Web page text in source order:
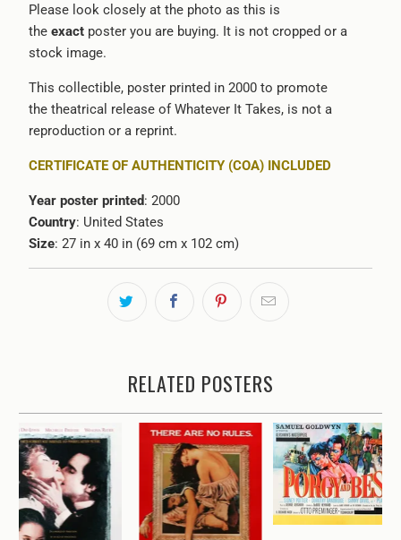
Please look closely at the photo as this is
the exact poster you are buying. It is not cropped or a
stock image.
This collectible, poster printed in 2000 to promote
the theatrical release of Whatever It Takes, is not a
reproduction or a reprint.
CERTIFICATE OF AUTHENTICITY (COA) INCLUDED
Year poster printed: 2000
Country: United States
Size: 27 in x 40 in (69 cm x 102 cm)
RELATED POSTERS